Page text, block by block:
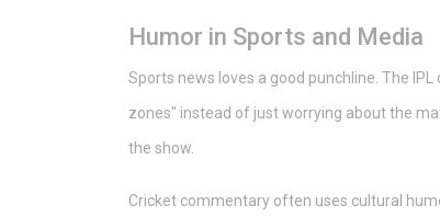
Humor in Sports and Media
Sports news loves a good punchline. The
zones" instead of just worrying about the
the show.
Cricket commentary often uses cultural